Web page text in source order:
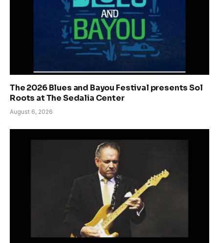
The 2026 Blues and Bayou Festival presents Sol
Roots at The Sedalia Center
August 6, 2026